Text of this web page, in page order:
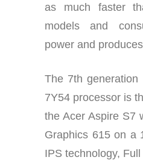
as much faster
models and
power and
The 7th
7Y54 processor is
the Acer Aspire S7
Graphics 615 on a
IPS technology,